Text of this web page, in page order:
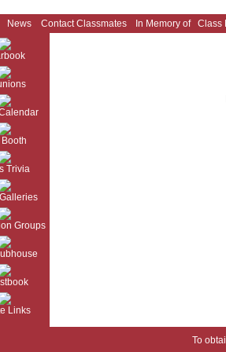
News Contact Classmates In Memory of Class
Booth
Trivia
Groups
Links
To